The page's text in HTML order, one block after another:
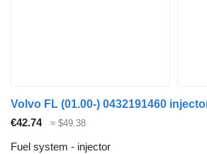
€42.74 ≈ $49.38
Fuel system - injector